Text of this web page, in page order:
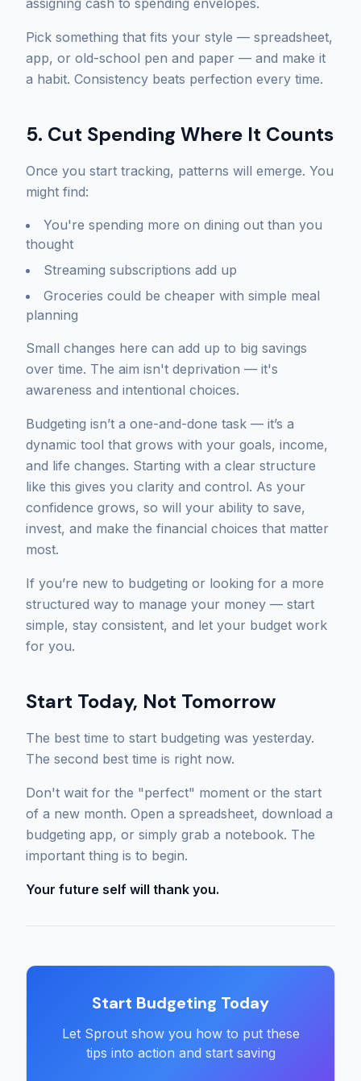
assigning cash to spending envelopes.
Pick something that fits your style — spreadsheet,
app, or old-school pen and paper — and make it
a habit. Consistency beats perfection every time.
5. Cut Spending Where It Counts
Once you start tracking, patterns will emerge. You
might find:
You're spending more on dining out than you
thought
Streaming subscriptions add up
Groceries could be cheaper with simple meal
planning
Small changes here can add up to big savings
over time. The aim isn't deprivation — it's
awareness and intentional choices.
Budgeting isn’t a one-and-done task — it’s a
dynamic tool that grows with your goals, income,
and life changes. Starting with a clear structure
like this gives you clarity and control. As your
confidence grows, so will your ability to save,
invest, and make the financial choices that matter
most.
If you’re new to budgeting or looking for a more
structured way to manage your money — start
simple, stay consistent, and let your budget work
for you.
Start Today, Not Tomorrow
The best time to start budgeting was yesterday.
The second best time is right now.
Don't wait for the "perfect" moment or the start
of a new month. Open a spreadsheet, download a
budgeting app, or simply grab a notebook. The
important thing is to begin.
Your future self will thank you.
Start Budgeting Today
Let Sprout show you how to put these
tips into action and start saving